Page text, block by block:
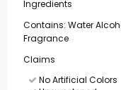
Ingredients
Contains: Water
Fragrance
Claims
No Artificial Colors